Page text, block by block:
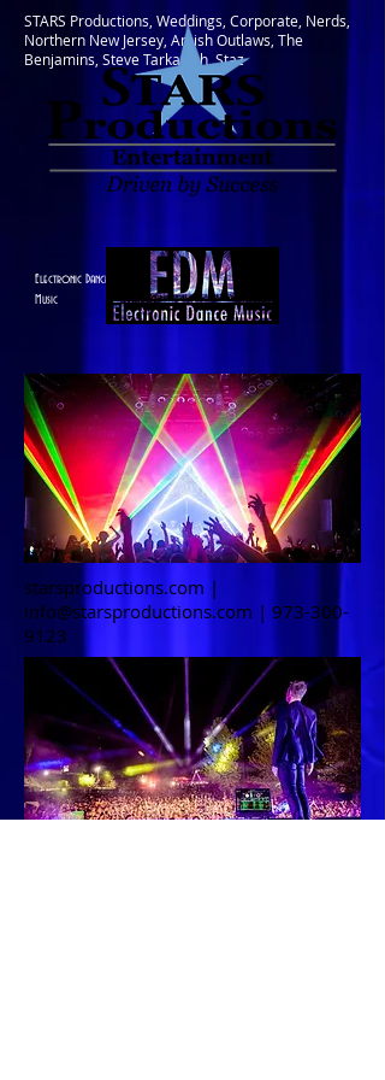
STARS Productions, Weddings, Corporate, Nerds,
Northern New Jersey, Amish Outlaws, The
Benjamins, Steve Tarkanish, Staz
Electronic Dance
Music
starsproductions.com |
info@starsproductions.com | 973-300-
9123